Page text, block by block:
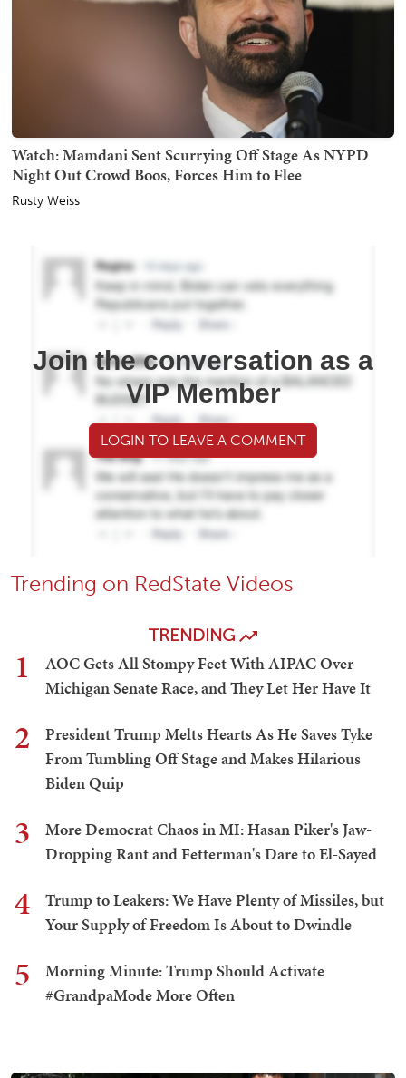
Watch: Mamdani Sent Scurrying Off Stage As NYPD
Night Out Crowd Boos, Forces Him to Flee
Rusty Weiss
Join the conversation as a
VIP Member
LOGIN TO LEAVE A COMMENT
Trending on RedState Videos
TRENDING
1
AOC Gets All Stompy Feet With AIPAC Over
Michigan Senate Race, and They Let Her Have It
2
President Trump Melts Hearts As He Saves Tyke
From Tumbling Off Stage and Makes Hilarious
Biden Quip
3
More Democrat Chaos in MI: Hasan Piker's Jaw-
Dropping Rant and Fetterman's Dare to El-Sayed
4
Trump to Leakers: We Have Plenty of Missiles, but
Your Supply of Freedom Is About to Dwindle
5
Morning Minute: Trump Should Activate
#GrandpaMode More Often